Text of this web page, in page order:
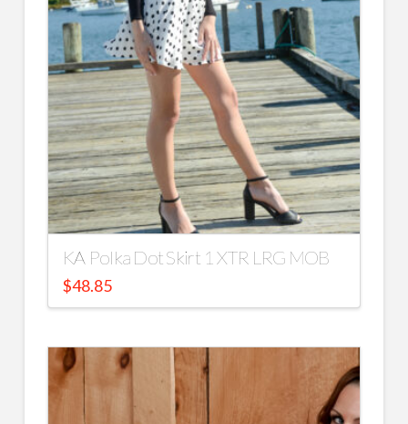
KA Polka Dot Skirt 1 XTR LRG MOB
$48.85